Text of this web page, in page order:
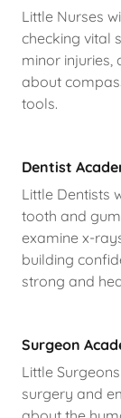
Little Nurses
checking vital
minor injuries,
about
tools.
Dentist
Little Dentists
tooth and
examine x-
building
strong and
Surgeon
Little
surgery and